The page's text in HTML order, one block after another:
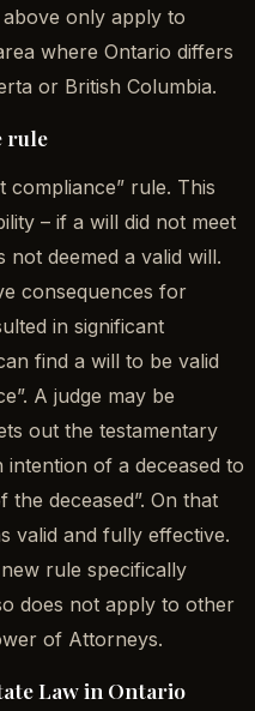
only apply to
where Ontario differs
or British Columbia.
rule
compliance” rule. This
– if a will did not meet
deemed a valid will.
consequences for
in significant
find a will to be valid
A judge may be
out the testamentary
of a deceased to
deceased”. On that
valid and fully effective.
rule specifically
does not apply to other
of Attorneys.
Law in Ontario